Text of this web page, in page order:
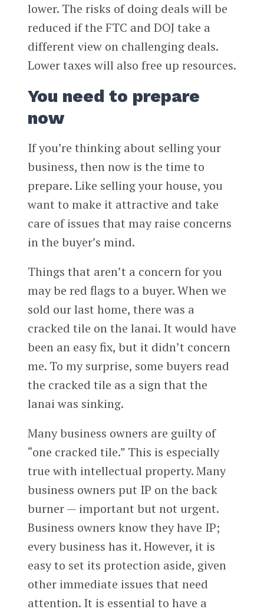
lower. The risks of doing deals will be
reduced if the FTC and DOJ take a
different view on challenging deals.
Lower taxes will also free up resources.
You need to prepare
now
If you’re thinking about selling your
business, then now is the time to
prepare. Like selling your house, you
want to make it attractive and take
care of issues that may raise concerns
in the buyer’s mind.
Things that aren’t a concern for you
may be red flags to a buyer. When we
sold our last home, there was a
cracked tile on the lanai. It would have
been an easy fix, but it didn’t concern
me. To my surprise, some buyers read
the cracked tile as a sign that the
lanai was sinking.
Many business owners are guilty of
“one cracked tile.” This is especially
true with intellectual property. Many
business owners put IP on the back
burner — important but not urgent.
Business owners know they have IP;
every business has it. However, it is
easy to set its protection aside, given
other immediate issues that need
attention. It is essential to have a